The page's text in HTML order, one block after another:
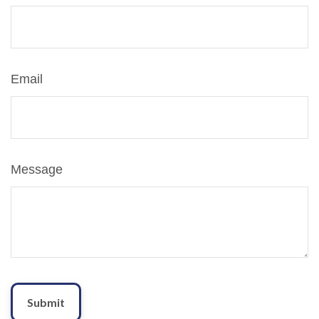
Email
Message